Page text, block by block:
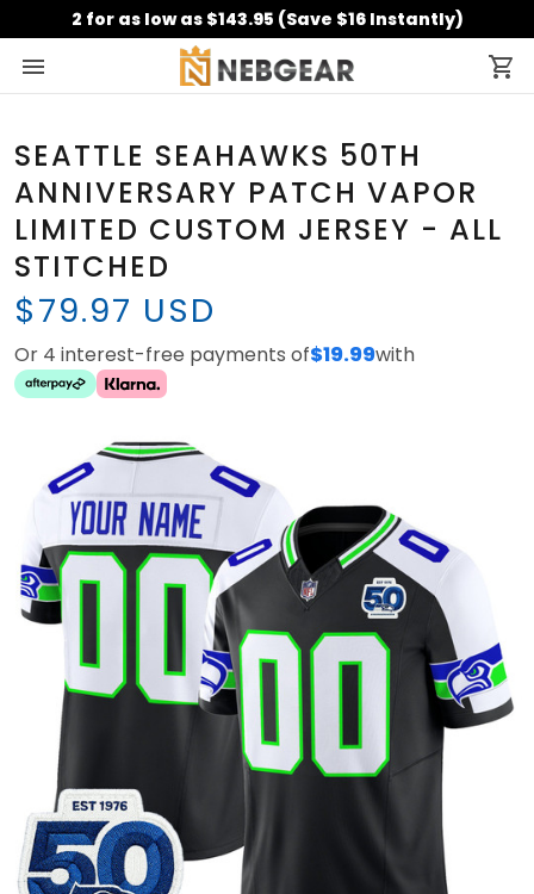
2 for as low as $143.95 (Save $16 Instantly)
SEATTLE SEAHAWKS 50TH
ANNIVERSARY PATCH VAPOR
LIMITED CUSTOM JERSEY - ALL
STITCHED
$79.97 USD
Or 4 interest-free payments of$19.99with